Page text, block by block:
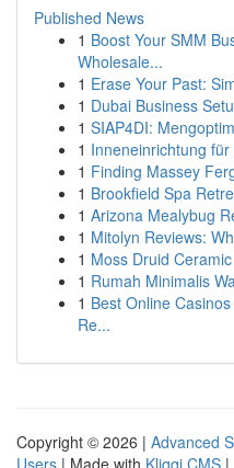
Published News
1 Boost Your SMM
Wholesale...
1 Erase Your Past:
1 Dubai Business
1 SIAP4DI:
1 Inneneinrichtung
1 Finding Massey
1 Brookfield Spa
1 Arizona Mealybug
1 Mitolyn Reviews:
1 Moss Druid
1 Rumah Minimalis
1 Best Online
Re...
Copyright © 2026 | Advanced
Users | Made with Kliqqi CMS |